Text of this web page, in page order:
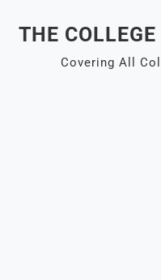
THE
Covering All